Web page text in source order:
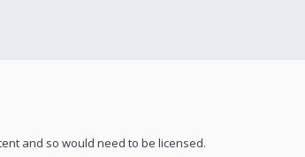
and so would need to be licensed.